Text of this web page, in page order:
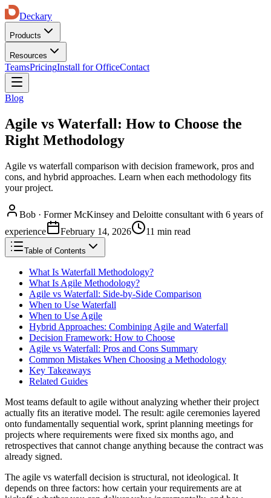
Deckary
Products
Resources
TeamsPricingInstall for OfficeContact
Blog
Agile vs Waterfall: How to Choose the
Right Methodology
Agile vs waterfall comparison with decision framework, pros and
cons, and hybrid approaches. Learn when each methodology fits
your project.
Bob · Former McKinsey and Deloitte consultant with 6 years of
experience
February 14, 2026 11 min read
Table of Contents
What Is Waterfall Methodology?
What Is Agile Methodology?
Agile vs Waterfall: Side-by-Side Comparison
When to Use Waterfall
When to Use Agile
Hybrid Approaches: Combining Agile and Waterfall
Decision Framework: How to Choose
Agile vs Waterfall: Pros and Cons Summary
Common Mistakes When Choosing a Methodology
Key Takeaways
Related Guides
Most teams default to agile without analyzing whether their project
actually fits an iterative model. The result: agile ceremonies layered
onto fundamentally sequential work, sprint planning meetings for
projects where requirements were fixed six months ago, and
retrospectives that cannot change anything because the contract was
already signed.
The agile vs waterfall decision is structural, not ideological. It
depends on three factors: how certain your requirements are at